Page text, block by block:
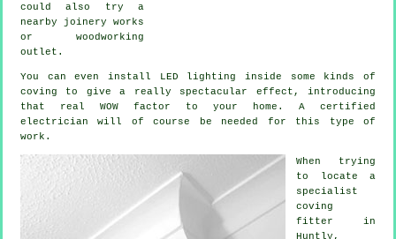
could also try a
nearby joinery works
or woodworking
outlet.
You can even install LED lighting inside some kinds of
coving to give a really spectacular effect, introducing
that real WOW factor to your home. A certified
electrician will of course be needed for this type of
work.
When trying
to locate a
specialist
coving
fitter in
Huntly,